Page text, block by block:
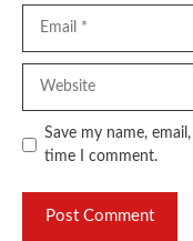
Save my name,
time I comment.